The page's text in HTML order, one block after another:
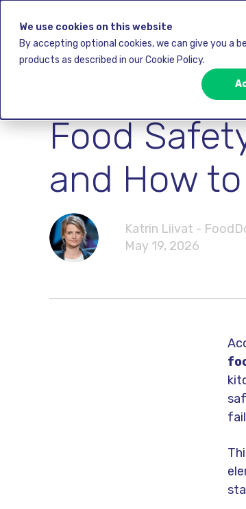
We use cookies on this website
By accepting optional cookies, we can give you a
products as described in our Cookie Policy.
Solutions ▾
Food
and How
Katrin Liivat -
May 19, 2026